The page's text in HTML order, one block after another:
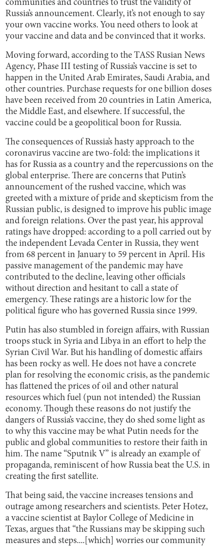
communities and countries to trust the validity of
Russia’s announcement. Clearly, it’s not enough to say
your own vaccine works. You need others to look at
your vaccine and data and be convinced that it works.
Moving forward, according to the TASS Rusian News
Agency, Phase III testing of Russia’s vaccine is set to
happen in the United Arab Emirates, Saudi Arabia, and
other countries. Purchase requests for one billion doses
have been received from 20 countries in Latin America,
the Middle East, and elsewhere. If successful, the
vaccine could be a geopolitical boon for Russia.
The consequences of Russia’s hasty approach to the
coronavirus vaccine are two-fold: the implications it
has for Russia as a country and the repercussions on the
global enterprise. There are concerns that Putin’s
announcement of the rushed vaccine, which was
greeted with a mixture of pride and skepticism from the
Russian public, is designed to improve his public image
and foreign relations. Over the past year, his approval
ratings have dropped: according to a poll carried out by
the independent Levada Center in Russia, they went
from 68 percent in January to 59 percent in April. His
passive management of the pandemic may have
contributed to the decline, leaving other officials
without direction and hesitant to call a state of
emergency. These ratings are a historic low for the
political figure who has governed Russia since 1999.
Putin has also stumbled in foreign affairs, with Russian
troops stuck in Syria and Libya in an effort to help the
Syrian Civil War. But his handling of domestic affairs
has been rocky as well. He does not have a concrete
plan for resolving the economic crisis, as the pandemic
has flattened the prices of oil and other natural
resources which fuel (pun not intended) the Russian
economy. Though these reasons do not justify the
dangers of Russia’s vaccine, they do shed some light as
to why this vaccine may be what Putin needs for the
public and global communities to restore their faith in
him. The name “Sputnik V” is already an example of
propaganda, reminiscent of how Russia beat the U.S. in
creating the first satellite.
That being said, the vaccine increases tensions and
outrage among researchers and scientists. Peter Hotez,
a vaccine scientist at Baylor College of Medicine in
Texas, argues that “the Russians may be skipping such
measures and steps....[which] worries our community